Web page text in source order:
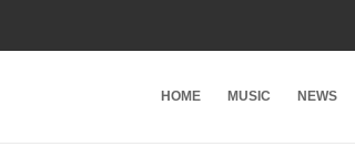
HOME MUSIC NEWS